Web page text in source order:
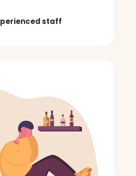
staff